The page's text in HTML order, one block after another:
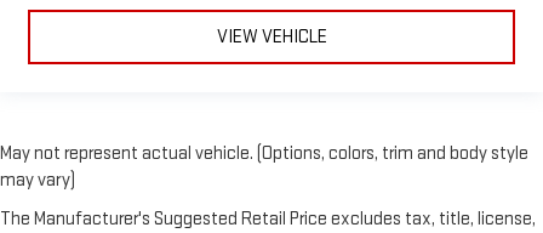
VIEW VEHICLE
May not represent actual vehicle. (Options, colors, trim and body style
may vary)
The Manufacturer's Suggested Retail Price excludes tax, title, license,